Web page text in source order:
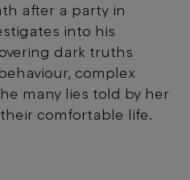
after a party in
into his
dark truths
complex
many lies told by her
comfortable life.